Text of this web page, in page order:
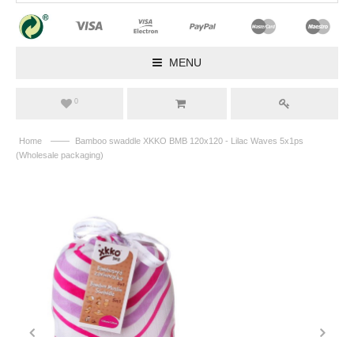
MENU
0
Home ——
Bamboo swaddle XKKO BMB 120x120 - Lilac Waves 5x1ps
(Wholesale packaging)